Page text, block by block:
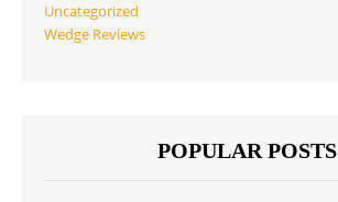
Uncategorized
Wedge Reviews
POPULAR POSTS